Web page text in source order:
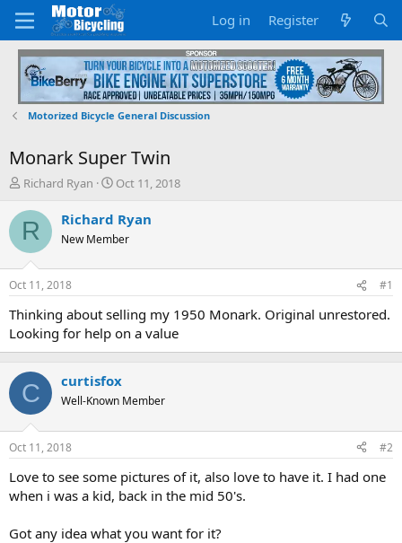
Log in Register
Motorized Bicycle General Discussion
Monark Super Twin
T
r
e
d
s
t
a
r
t
r
Richard Ryan
S
a
t
t
e
Oct 11, 2018
R Richard Ryan
New Member
Oct 11, 2018 #1
Thinking about selling my 1950 Monark. Original unrestored.
Looking for help on a value
C curtisfox
Well-Known Member
Oct 11, 2018 #2
Love to see some pictures of it, also love to have it. I had one
when i was a kid, back in the mid 50's.
Got any idea what you want for it?